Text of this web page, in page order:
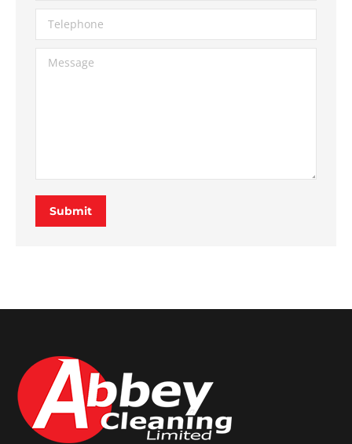
Telephone
Message
Submit